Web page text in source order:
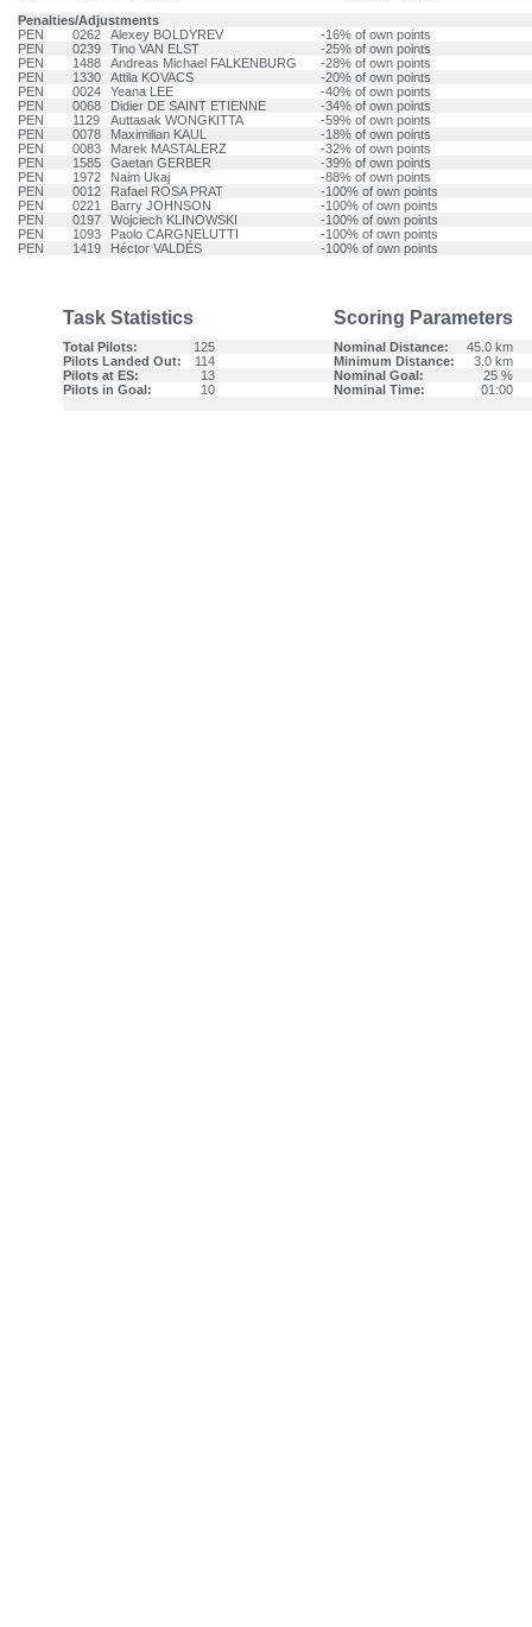
Penalties/Adjustments
PEN
0262 Alexey BOLDYREV
-16% of own points
PEN
0239 Tino VAN ELST
-25% of own points
PEN
1488 Andreas Michael FALKENBURG
-28% of own points
PEN
1330 Attila KOVACS
-20% of own points
PEN
0024 Yeana LEE
-40% of own points
PEN
0068 Didier DE SAINT ETIENNE
-34% of own points
PEN
1129 Auttasak WONGKITTA
-59% of own points
PEN
0078 Maximilian KAUL
-18% of own points
PEN
0083 Marek MASTALERZ
-32% of own points
PEN
1585 Gaetan GERBER
-39% of own points
PEN
1972 Naim Ukaj
-88% of own points
PEN
0012 Rafael ROSA PRAT
-100% of own points
PEN
0221 Barry JOHNSON
-100% of own points
PEN
0197 Wojciech KLINOWSKI
-100% of own points
PEN
1093 Paolo CARGNELUTTI
-100% of own points
PEN
1419 Héctor VALDÉS -100% of own points
Task Statistics Scoring Parameters
Total Pilots: 125 Nominal Distance:
45.0 km
Pilots Landed Out:
114 Minimum Distance:
3.0 km
Pilots at ES:
13 Nominal Goal:
25 %
Pilots in Goal:
10 Nominal Time: 01:00